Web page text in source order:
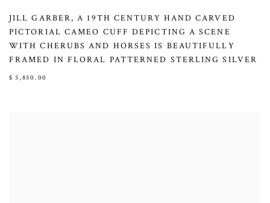
JILL GARBER,A 19TH CENTURY HAND CARVED
PICTORIAL CAMEO CUFF DEPICTING A SCENE
WITH CHERUBS AND HORSES IS BEAUTIFULLY
FRAMED IN FLORAL PATTERNED STERLING SILVER
$ 5,850.00